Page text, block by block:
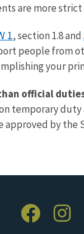
are more
1, section 1.8 and
people from
your
official
temporary
by the